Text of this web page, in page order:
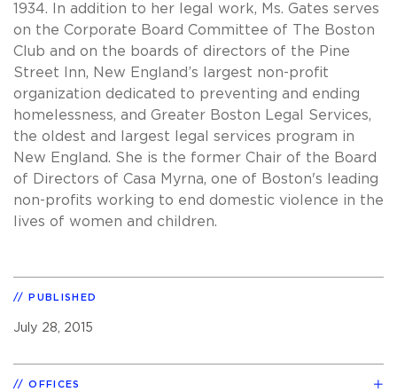
1934. In addition to her legal work, Ms. Gates serves
on the Corporate Board Committee of The Boston
Club and on the boards of directors of the Pine
Street Inn, New England’s largest non-profit
organization dedicated to preventing and ending
homelessness, and Greater Boston Legal Services,
the oldest and largest legal services program in
New England. She is the former Chair of the Board
of Directors of Casa Myrna, one of Boston's leading
non-profits working to end domestic violence in the
lives of women and children.
PUBLISHED
July 28, 2015
OFFICES